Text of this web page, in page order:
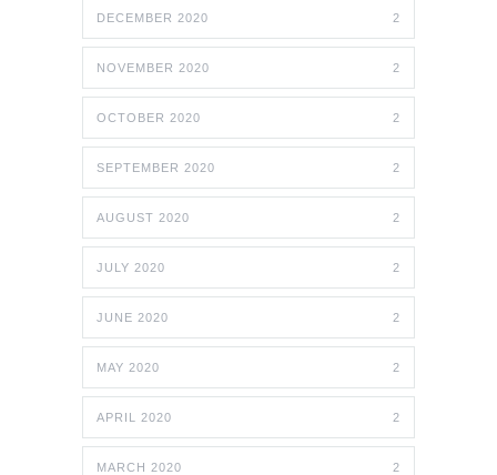
DECEMBER 2020 2
NOVEMBER 2020 2
OCTOBER 2020 2
SEPTEMBER 2020 2
AUGUST 2020 2
JULY 2020 2
JUNE 2020 2
MAY 2020 2
APRIL 2020 2
MARCH 2020 2